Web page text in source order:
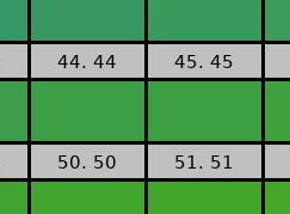
44. 44 45. 45
50. 50 51. 51